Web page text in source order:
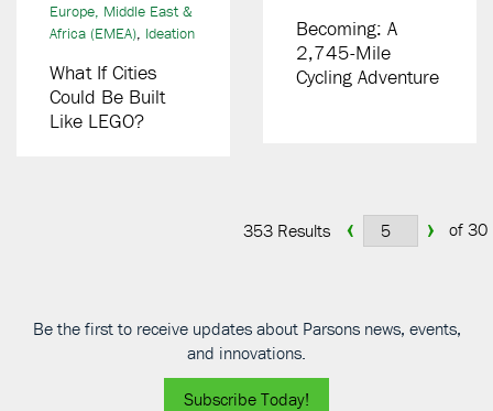
Europe, Middle East &
Africa (EMEA), Ideation
What If Cities
Could Be Built
Like LEGO?
Becoming: A
2,745-Mile
Cycling Adventure
353 Results of 30
‹ ›
Be the first to receive updates about Parsons news, events,
and innovations.
Subscribe Today!